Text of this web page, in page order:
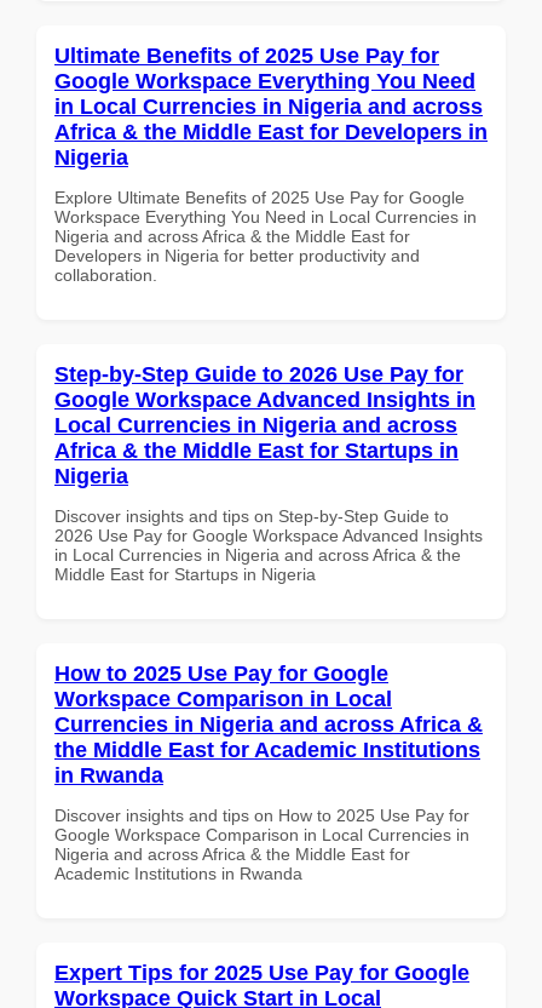
Ultimate Benefits of 2025 Use Pay for
Google Workspace Everything You Need
in Local Currencies in Nigeria and across
Africa & the Middle East for Developers in
Nigeria
Explore Ultimate Benefits of 2025 Use Pay for Google
Workspace Everything You Need in Local Currencies in
Nigeria and across Africa & the Middle East for
Developers in Nigeria for better productivity and
collaboration.
Step-by-Step Guide to 2026 Use Pay for
Google Workspace Advanced Insights in
Local Currencies in Nigeria and across
Africa & the Middle East for Startups in
Nigeria
Discover insights and tips on Step-by-Step Guide to
2026 Use Pay for Google Workspace Advanced Insights
in Local Currencies in Nigeria and across Africa & the
Middle East for Startups in Nigeria
How to 2025 Use Pay for Google
Workspace Comparison in Local
Currencies in Nigeria and across Africa &
the Middle East for Academic Institutions
in Rwanda
Discover insights and tips on How to 2025 Use Pay for
Google Workspace Comparison in Local Currencies in
Nigeria and across Africa & the Middle East for
Academic Institutions in Rwanda
Expert Tips for 2025 Use Pay for Google
Workspace Quick Start in Local